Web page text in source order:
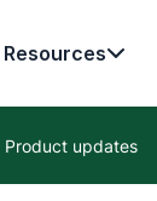
Resources
Product updates